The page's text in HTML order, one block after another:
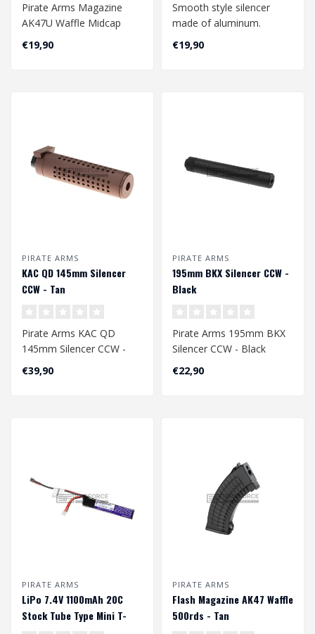
Pirate Arms Magazine
AK47U Waffle Midcap
150rds - Black
€19,90
Smooth style silencer
made of aluminum.
Suitable for 14mm
CW/CCW (counter clockw..
€19,90
PIRATE ARMS
KAC QD 145mm Silencer
CCW - Tan
Pirate Arms KAC QD
145mm Silencer CCW -
Tan
€39,90
PIRATE ARMS
195mm BKX Silencer CCW -
Black
Pirate Arms 195mm BKX
Silencer CCW - Black
€22,90
PIRATE ARMS
LiPo 7.4V 1100mAh 20C
Stock Tube Type Mini T-
PIRATE ARMS
Flash Magazine AK47 Waffle
500rds - Tan